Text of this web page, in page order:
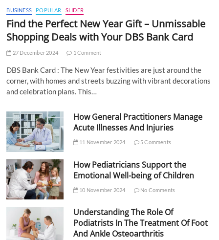
BUSINESS POPULAR SLIDER
Find the Perfect New Year Gift – Unmissable
Shopping Deals with Your DBS Bank Card
27 December 2024 1 Comment
DBS Bank Card : The New Year festivities are just around the
corner, with homes and streets buzzing with vibrant decorations
and celebration plans. This…
How General Practitioners Manage
Acute Illnesses And Injuries
11 November 2024 5 Comments
How Pediatricians Support the
Emotional Well-being of Children
10 November 2024 No Comments
Understanding The Role Of
Podiatrists In The Treatment Of Foot
And Ankle Osteoarthritis